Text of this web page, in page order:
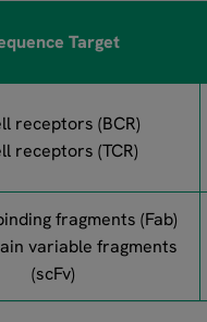
Target
receptors (BCR)
receptors (TCR)
fragments (Fab)
variable fragments
(scFv)